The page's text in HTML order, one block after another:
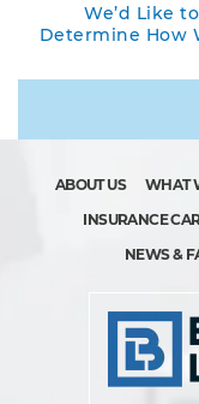
We’d Like
Determine How
ABOUT US WHAT
INSURANCE
NEWS &